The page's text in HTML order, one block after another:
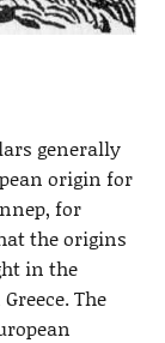
generally
origin for
for
the origins
in the
The